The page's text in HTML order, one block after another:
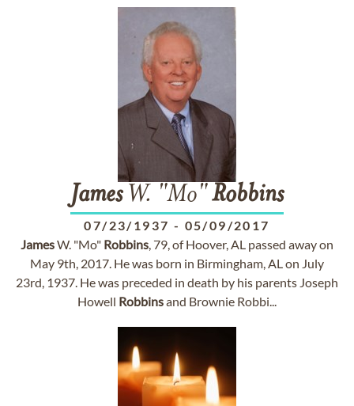
JamesW. "Mo"Robbins
07/23/1937 - 05/09/2017
JamesW. "Mo" Robbins, 79, of Hoover, AL passed away on
May 9th, 2017. He was born in Birmingham, AL on July
23rd, 1937. He was preceded in death by his parents Joseph
Howell Robbinsand Brownie Robbi...